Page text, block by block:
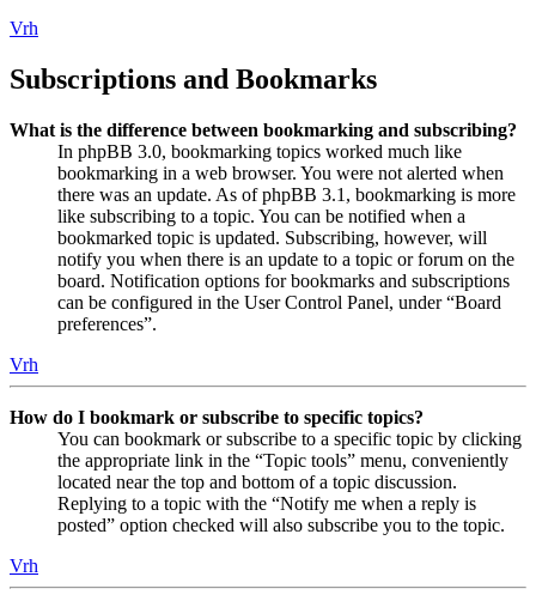
Vrh
Subscriptions and Bookmarks
What is the difference between bookmarking and subscribing?
In phpBB 3.0, bookmarking topics worked much like
bookmarking in a web browser. You were not alerted when
there was an update. As of phpBB 3.1, bookmarking is more
like subscribing to a topic. You can be notified when a
bookmarked topic is updated. Subscribing, however, will
notify you when there is an update to a topic or forum on the
board. Notification options for bookmarks and subscriptions
can be configured in the User Control Panel, under “Board
preferences”.
Vrh
How do I bookmark or subscribe to specific topics?
You can bookmark or subscribe to a specific topic by clicking
the appropriate link in the “Topic tools” menu, conveniently
located near the top and bottom of a topic discussion.
Replying to a topic with the “Notify me when a reply is
posted” option checked will also subscribe you to the topic.
Vrh